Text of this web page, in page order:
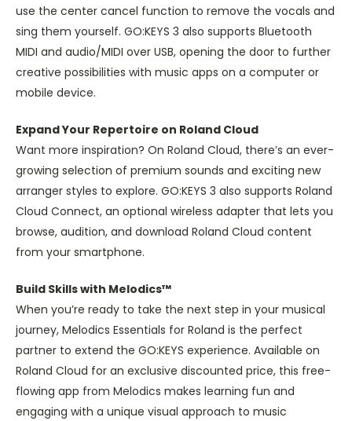
use the center cancel function to remove the vocals and
sing them yourself. GO:KEYS 3 also supports Bluetooth
MIDI and audio/MIDI over USB, opening the door to further
creative possibilities with music apps on a computer or
mobile device.
Expand Your Repertoire on Roland Cloud
Want more inspiration? On Roland Cloud, there’s an ever-
growing selection of premium sounds and exciting new
arranger styles to explore. GO:KEYS 3 also supports Roland
Cloud Connect, an optional wireless adapter that lets you
browse, audition, and download Roland Cloud content
from your smartphone.
Build Skills with Melodics™
When you’re ready to take the next step in your musical
journey, Melodics Essentials for Roland is the perfect
partner to extend the GO:KEYS experience. Available on
Roland Cloud for an exclusive discounted price, this free-
flowing app from Melodics makes learning fun and
engaging with a unique visual approach to music